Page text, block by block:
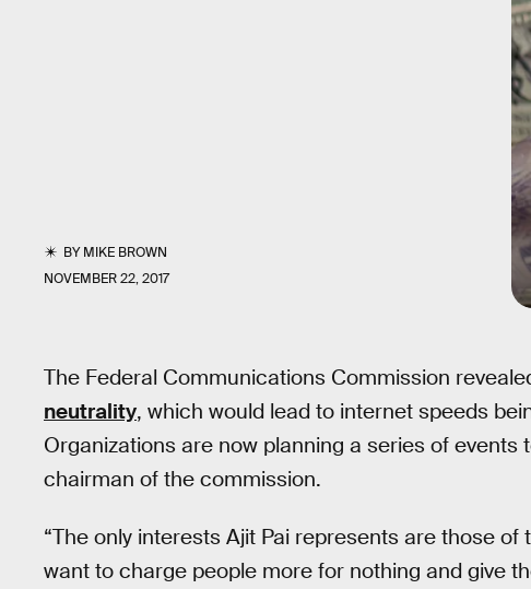
BYMIKE BROWN
NOVEMBER 22, 2017
The Federal Communications Commission
neutrality, which would lead to internet speeds
Organizations are now planning a series of
chairman of the commission.
“The only interests Ajit Pai represents are those
want to charge people more for nothing and give